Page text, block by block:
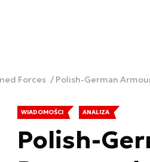
Forces Polish-German
WIADOMOŚCI ANALIZA
Polish-